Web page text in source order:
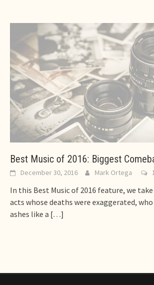
Best Music of 2016: Biggest
December 30, 2016 Mark Ortega
In this Best Music of 2016 feature, we
acts whose deaths were exaggerated,
ashes like a […]